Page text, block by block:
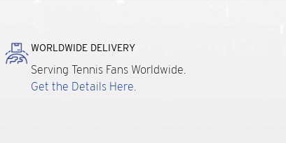
WORLDWIDE DELIVERY
Serving Tennis Fans Worldwide.
Get the Details Here.